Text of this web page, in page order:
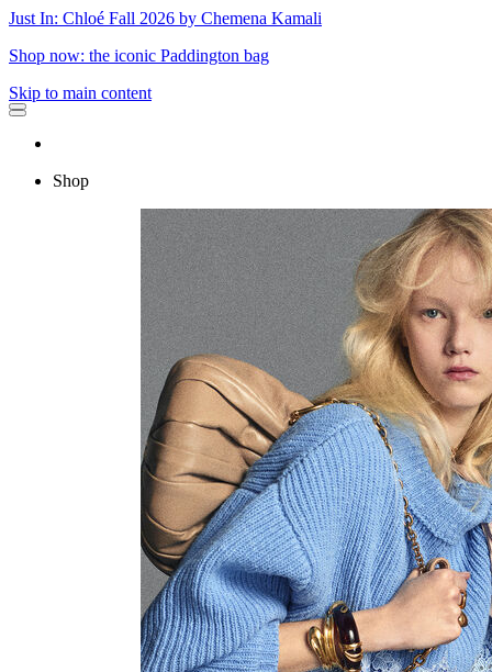
Just In: Chloé Fall 2026 by Chemena Kamali
Shop now: the iconic Paddington bag
Skip to main content
Shop